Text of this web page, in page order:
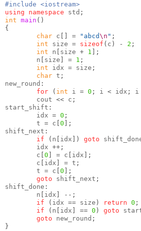
#include <iostream>
using namespace std ;
int main ()
{
char c [] = "abcd\n " ;
int size = sizeof ( c ) - 2 ;
int n size + 1 ];
        n
size ] = 1 ;
int idx = size ;
char t ;
new_round :
for
( int i = 0 ; i < idx ; i
        cout
<< c ;
start_shift :
        idx
= 0 ;
        t
= c 0 ];
shift_next :
if
( n idx ]) goto
        idx
++;
        c
0 ] = c idx ];
        c
idx ] = t ;
        t
= c 0 ];
goto shift_next ;
shift_done :
        n
idx ] --;
if
( idx == size ) return 0 ;
if
( n idx ] == 0 ) goto
goto new_round ;
}